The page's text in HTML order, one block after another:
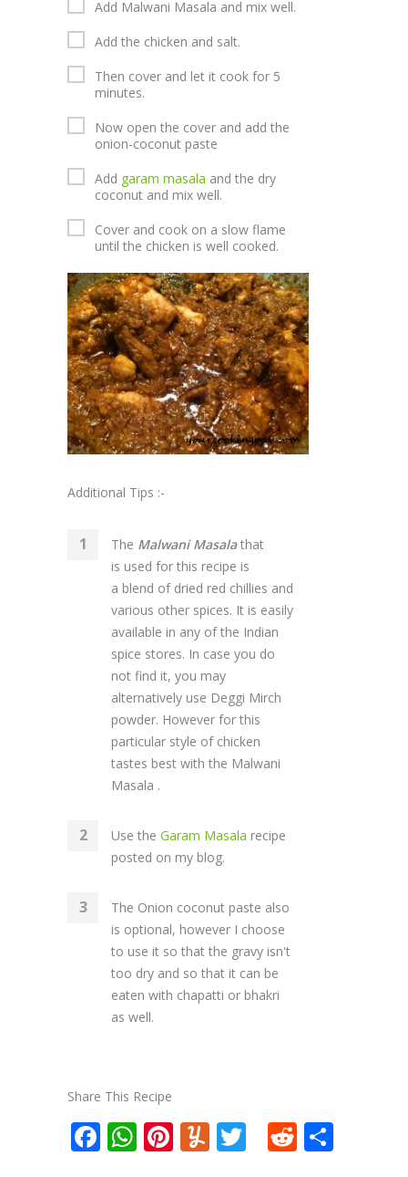
Add Malwani Masala and mix well.
Add the chicken and salt.
Then cover and let it cook for 5
minutes.
Now open the cover and add the
onion-coconut paste
Add garam masala and the dry
coconut and mix well.
Cover and cook on a slow flame
until the chicken is well cooked.
Additional Tips :-
The Malwani Masalathat
is used for this recipe is
a blend of dried red chillies and
various other spices. It is easily
available in any of the Indian
spice stores. In case you do
not find it, you may
alternatively use Deggi Mirch
powder. However for this
particular style of chicken
tastes best with the Malwani
Masala .
Use the Garam Masala recipe
posted on my blog.
The Onion coconut paste also
is optional, however I choose
to use it so that the gravy isn't
too dry and so that it can be
eaten with chapatti or bhakri
as well.
Share This Recipe
Facebook
WhatsApp
Pinterest
Yummly
TwitterReddit